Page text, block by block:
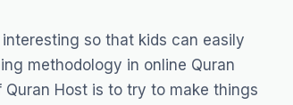
so that kids can easily
methodology in online Quran
Quran Host is to try to make things